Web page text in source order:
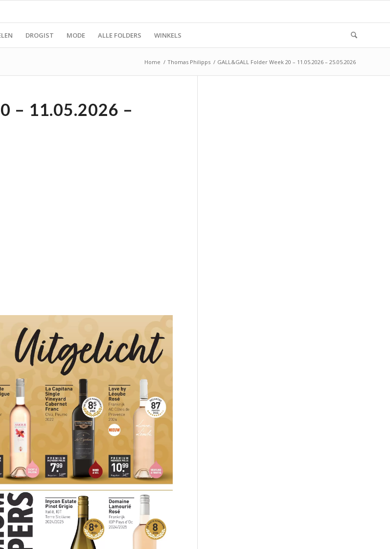
DROGIST MODE ALLE FOLDERS WINKELS
Home / Thomas Philipps / GALL&GALL Folder Week 20 – 11.05.2026 – 25.05.2026
– 11.05.2026 –